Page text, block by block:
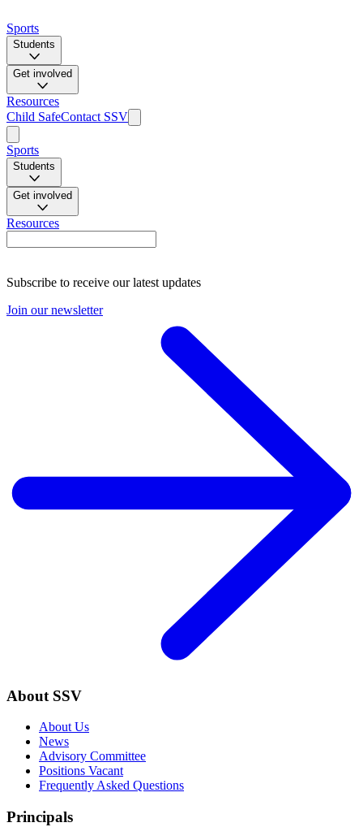
Sports
Students
Get involved
Resources
Child SafeContact SSV
Sports
Students
Get involved
Resources
Subscribe to receive our latest updates
Join our newsletter
About SSV
About Us
News
Advisory Committee
Positions Vacant
Frequently Asked Questions
Principals